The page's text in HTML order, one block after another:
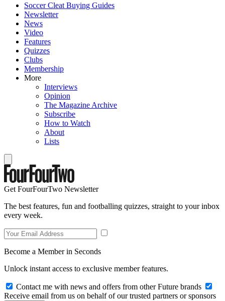
Soccer Cleat Buying Guides
Newsletter
News
Video
Features
Quizzes
Clubs
Membership
More
Interviews
Opinion
The Magazine Archive
Subscribe
How to Watch
About
Lists
Get FourFourTwo Newsletter
The best features, fun and footballing quizzes, straight to your inbox
every week.
Become a Member in Seconds
Unlock instant access to exclusive member features.
Contact me with news and offers from other Future brands
Receive email from us on behalf of our trusted partners or sponsors